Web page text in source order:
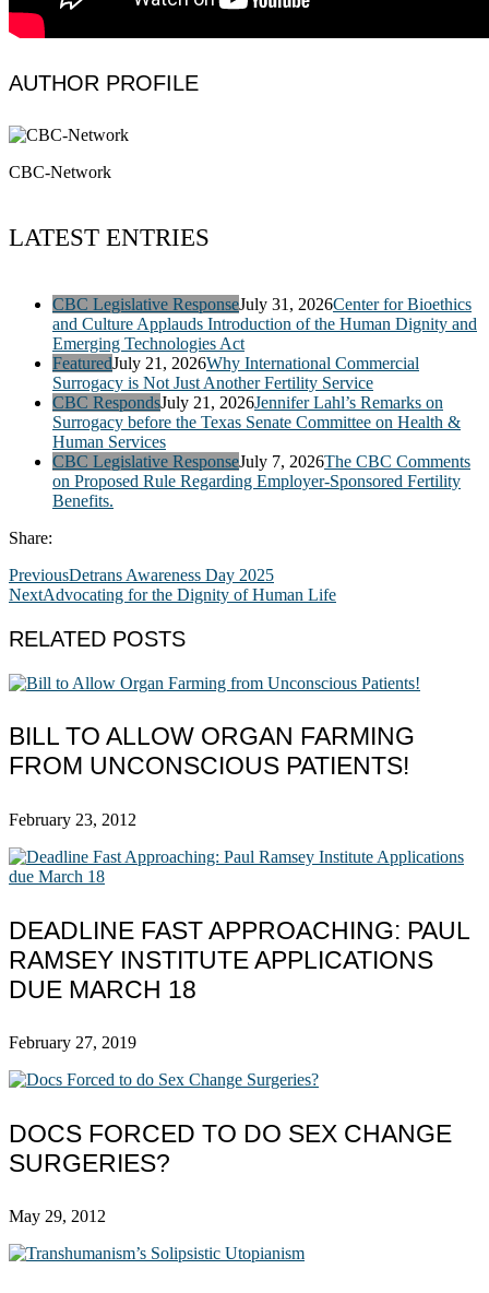
AUTHOR PROFILE
CBC-Network
LATEST ENTRIES
CBC Legislative ResponseJuly 31, 2026Center for Bioethics
and Culture Applauds Introduction of the Human Dignity and
Emerging Technologies Act
FeaturedJuly 21, 2026Why International Commercial
Surrogacy is Not Just Another Fertility Service
CBC RespondsJuly 21, 2026Jennifer Lahl’s Remarks on
Surrogacy before the Texas Senate Committee on Health &
Human Services
CBC Legislative ResponseJuly 7, 2026The CBC Comments
on Proposed Rule Regarding Employer-Sponsored Fertility
Benefits.
Share:
PreviousDetrans Awareness Day 2025
NextAdvocating for the Dignity of Human Life
RELATED POSTS
BILL TO ALLOW ORGAN FARMING
FROM UNCONSCIOUS PATIENTS!
February 23, 2012
DEADLINE FAST APPROACHING: PAUL
RAMSEY INSTITUTE APPLICATIONS
DUE MARCH 18
February 27, 2019
DOCS FORCED TO DO SEX CHANGE
SURGERIES?
May 29, 2012